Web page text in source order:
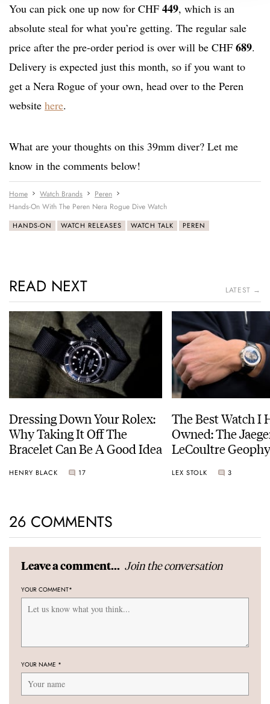
You can pick one up now for CHF 449, which is an
absolute steal for what you’re getting. The regular sale
price after the pre-order period is over will be CHF 689.
Delivery is expected just this month, so if you want to
get a Nera Rogue of your own, head over to the Peren
website here.
What are your thoughts on this 39mm diver? Let me
know in the comments below!
Home Watch Brands
Peren
Hands-On With The Peren Nera Rogue Dive Watch
HANDS-ON WATCH RELEASES WATCH TALK PEREN
READ NEXT LATEST →
Dressing Down Your Rolex:
Why Taking It Off The
Bracelet Can Be A Good Idea
HENRY BLACK 17
The Best Watch I
Owned: The
LeCoultre
LEX STOLK 3
26 COMMENTS
Leave a comment... Join the conversation
YOUR COMMENT*
YOUR NAME *